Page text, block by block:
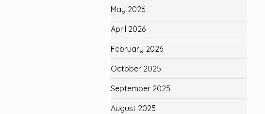
May 2026
April 2026
February 2026
October 2025
September 2025
August 2025